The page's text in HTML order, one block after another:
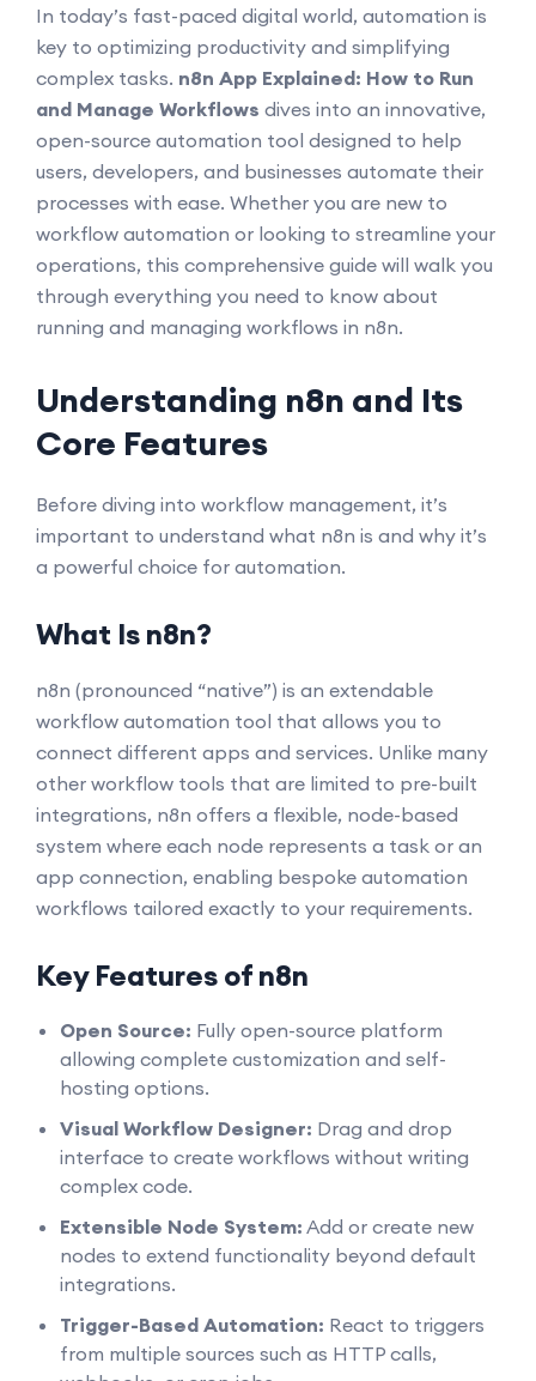
In today’s fast-paced digital world, automation is
key to optimizing productivity and simplifying
complex tasks. n8n App Explained: How to Run
and Manage Workflows dives into an innovative,
open-source automation tool designed to help
users, developers, and businesses automate their
processes with ease. Whether you are new to
workflow automation or looking to streamline your
operations, this comprehensive guide will walk you
through everything you need to know about
running and managing workflows in n8n.
Understanding n8n and Its
Core Features
Before diving into workflow management, it’s
important to understand what n8n is and why it’s
a powerful choice for automation.
What Is n8n?
n8n (pronounced “native”) is an extendable
workflow automation tool that allows you to
connect different apps and services. Unlike many
other workflow tools that are limited to pre-built
integrations, n8n offers a flexible, node-based
system where each node represents a task or an
app connection, enabling bespoke automation
workflows tailored exactly to your requirements.
Key Features of n8n
Open Source: Fully open-source platform
allowing complete customization and self-
hosting options.
Visual Workflow Designer: Drag and drop
interface to create workflows without writing
complex code.
Extensible Node System: Add or create new
nodes to extend functionality beyond default
integrations.
Trigger-Based Automation: React to triggers
from multiple sources such as HTTP calls,